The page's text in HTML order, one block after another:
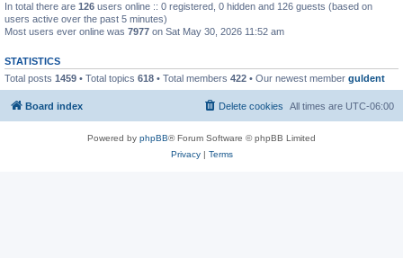
In total there are 126 users online :: 0 registered, 0 hidden and 126 guests (based on
users active over the past 5 minutes)
Most users ever online was 7977 on Sat May 30, 2026 11:52 am
STATISTICS
Total posts 1459 • Total topics 618 • Total members 422 • Our newest member guldent
Board index All times are UTC-06:00
Delete cookies
Powered by phpBB® Forum Software © phpBB Limited
Privacy| Terms